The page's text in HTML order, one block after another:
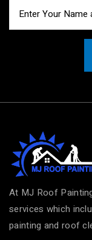
At MJ Roof
services which
painting and roof